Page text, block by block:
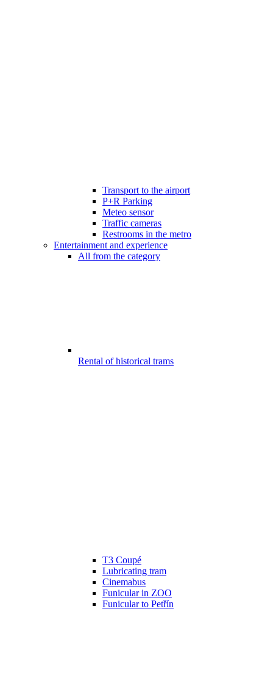
Transport to the airport
P+R Parking
Meteo sensor
Traffic cameras
Restrooms in the metro
Entertainment and experience
All from the category
Rental of historical trams
T3 Coupé
Lubricating tram
Cinemabus
Funicular in ZOO
Funicular to Petřín